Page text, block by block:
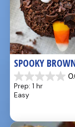
SPOOKY
0.0
out
of
Prep: 1 hr
Easy